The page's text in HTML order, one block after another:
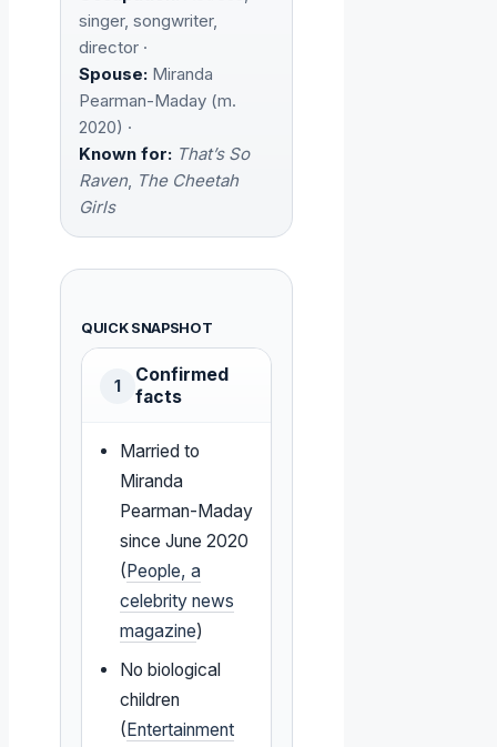
singer, songwriter,
director ·
Spouse: Miranda
Pearman-Maday (m.
2020) ·
Known for: That’s So
Raven The Cheetah
Girls
QUICK SNAPSHOT
1
Confirmed
facts
Married to
Miranda
Pearman-Maday
since June 2020
(People, a
celebrity news
magazine)
No biological
children
(Entertainment